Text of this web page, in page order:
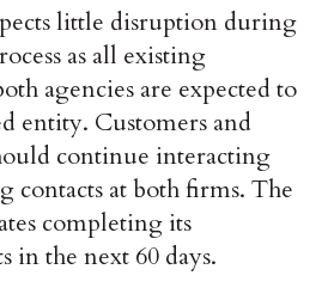
little disruption during
as all existing
agencies are expected to
entity. Customers and
continue interacting
contacts at both firms. The
completing its
in the next 60 days.